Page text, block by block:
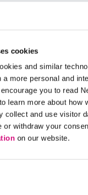
cookies
and similar
a more personal and
you to read
learn more about how
collect and use visitor
or withdraw your
on our website.